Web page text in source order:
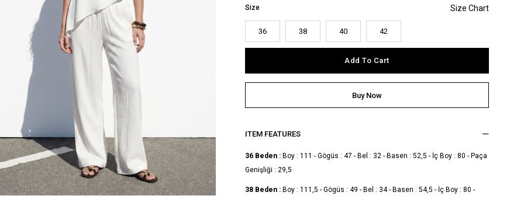
Size
36 38 40 42
ITEM FEATURES
36 Beden : Boy : 111 - Gögüs : 47 - Bel : 32 - Basen : 52,5 - İç Boy : 80 - Paça
Genişliği : 29,5
38 Beden : Boy : 111,5 - Gögüs : 49 - Bel : 34 - Basen : 54,5 - İç Boy : 80 -